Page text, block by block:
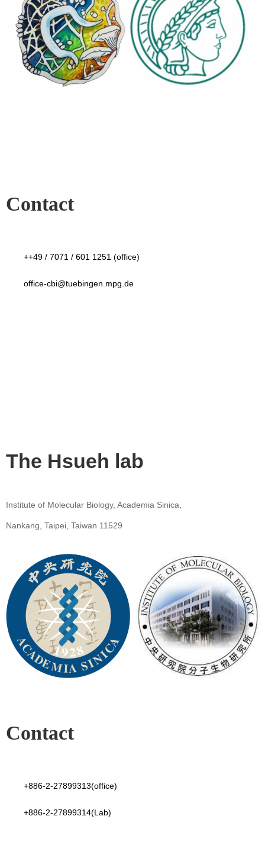
Contact
++49 / 7071 / 601 1251 (office)
office-cbi@tuebingen.mpg.de
The Hsueh lab
Institute of Molecular Biology, Academia Sinica,
Nankang, Taipei, Taiwan 11529
Contact
+886-2-27899313(office)
+886-2-27899314(Lab)